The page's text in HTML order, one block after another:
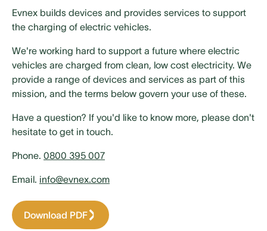
Evnex builds devices and provides services to support
the charging of electric vehicles.
We're working hard to support a future where electric
vehicles are charged from clean, low cost electricity. We
provide a range of devices and services as part of this
mission, and the terms below govern your use of these.
Have a question? If you'd like to know more, please don't
hesitate to get in touch.
Phone. 0800 395 007
Email. info@evnex.com
Download PDF